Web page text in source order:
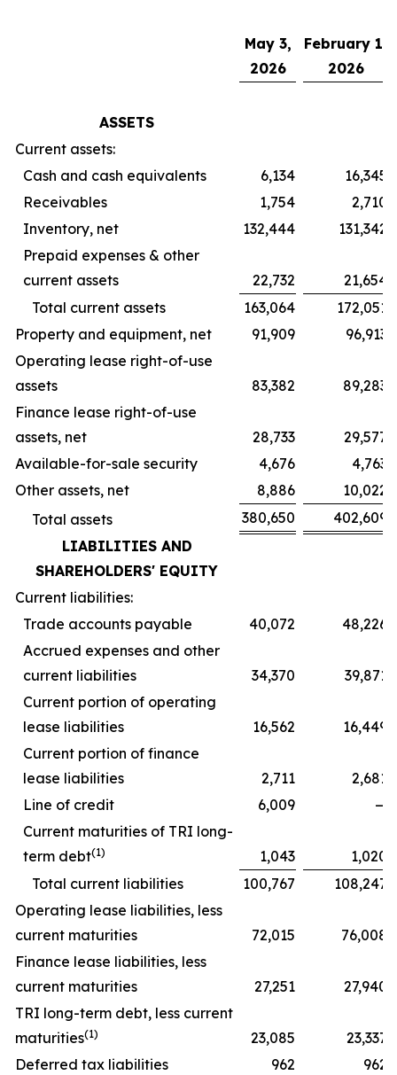
May 3,
2026
February 1,
2026
ASSETS
Current assets:
Cash and cash equivalents
6,134
16,345
Receivables
1,754
2,710
Inventory, net
132,444
131,342
Prepaid expenses & other
current assets
22,732
21,654
Total current assets
163,064
172,051
Property and equipment, net
91,909
96,913
Operating lease right-of-use
assets
83,382 89,283
Finance lease right-of-use
assets, net
28,733
29,577
Available-for-sale security
4,676
4,763
Other assets, net
8,886
10,022
Total assets
380,650
402,609
LIABILITIES AND
SHAREHOLDERS' EQUITY
Current liabilities:
Trade accounts payable
40,072
48,226
Accrued expenses and other
current liabilities
34,370
39,871
Current portion of operating
lease liabilities
16,562
16,449
Current portion of finance
lease liabilities
2,711
2,681
Line of credit
6,009
—
Current maturities of TRI long-
term debt(1) 1,043
1,020
Total current liabilities
100,767
108,247
Operating lease liabilities, less
current maturities
72,015
76,008
Finance lease liabilities, less
current maturities
27,251
27,940
TRI long-term debt, less current
maturities(1) 23,085
23,337
Deferred tax liabilities
962
962